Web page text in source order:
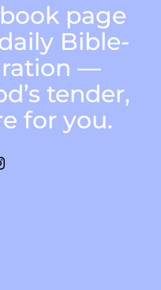
page
Bible-
—
tender,
for you.